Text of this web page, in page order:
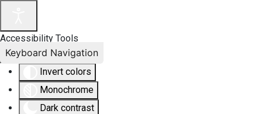
Accessibility Tools
Invert colors
Monochrome
Dark contrast
Keyboard Navigation